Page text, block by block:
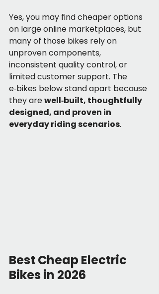
Yes, you may find cheaper options
on large online marketplaces, but
many of those bikes rely on
unproven components,
inconsistent quality control, or
limited customer support. The
e‑bikes below stand apart because
they are well‑built, thoughtfully
designed, and proven in
everyday riding scenarios.
Best Cheap Electric
Bikes in 2026